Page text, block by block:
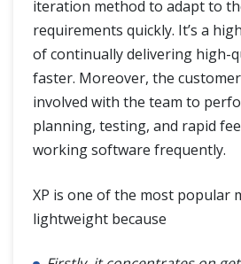
iteration method to adapt to
requirements quickly. It’s a
of continually delivering high-
faster. Moreover, the
involved with the team to
planning, testing, and rapid
working software frequently.
XP is one of the most popular
lightweight because